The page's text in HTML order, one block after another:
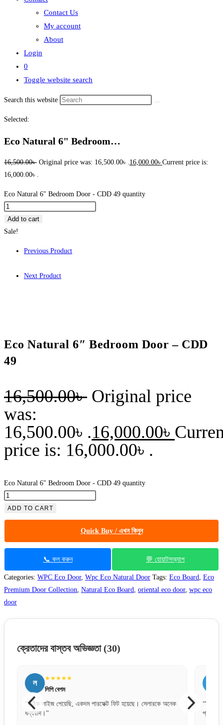
Contact Us
My account
About
Login
0
Toggle website search
Search this website
Selected:
Eco Natural 6" Bedroom…
16,500.00৳ Original price was: 16,500.00৳ .16,000.00৳ Current price is:
16,000.00৳ .
Eco Natural 6" Bedroom Door - CDD 49 quantity
Add to cart
Sale!
Previous Product
Next Product
Eco Natural 6″ Bedroom Door – CDD
49
16,500.00৳ Original price
was:
16,500.00৳ .16,000.00৳
price is: 16,000.00৳ .
Eco Natural 6" Bedroom Door - CDD 49 quantity
ADD TO CART
Quick Buy / এখন কিনুন
📞 কল করুন 💬 হোয়াটসঅ্যাপ
Categories: WPC Eco Door, Wpc Eco Natural Door Tags: Eco Board, Eco
Premium Door Collection, Natural Eco Board, oriental eco door, wpc eco
door
ক্রেতাদের বাস্তব অভিজ্ঞতা (30)
সেলারকে অনেক
“বিকাশে পেমেন্ট করে নিশ্চিন্তে অর্ডার দিতে পারেন। সার্ভিস খুব